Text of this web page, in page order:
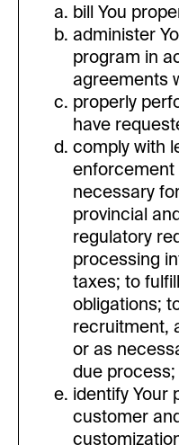
bill You
administer
program in
agreements
properly
have
comply with
enforcement
necessary
provincial
regulatory
processing
taxes; to
obligations;
recruitment,
or as
due process;
identify Your
customer